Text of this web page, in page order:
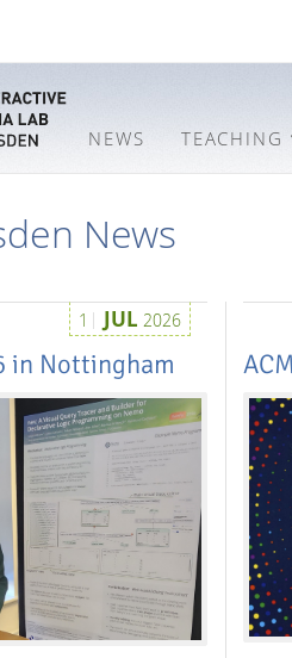
NEWS TEACHING
News
1 JUL 2026
in Nottingham